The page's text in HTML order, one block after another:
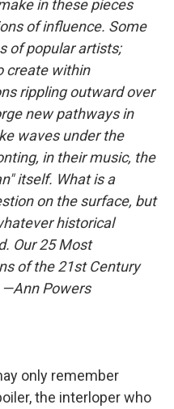
in these pieces
of influence. Some
of popular artists;
create within
rippling outward over
new pathways in
waves under the
in their music, the
itself. What is a
on the surface, but
historical
Our 25 Most
of the 21st Century
Powers
only remember
the interloper who